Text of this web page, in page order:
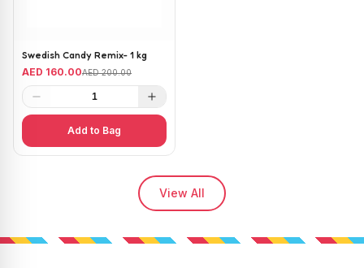
Swedish Candy Remix- 1 kg
AED 160.00AED 200.00
1
Add to Bag
View All